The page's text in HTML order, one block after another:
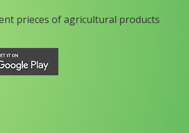
prieces of agricultural products